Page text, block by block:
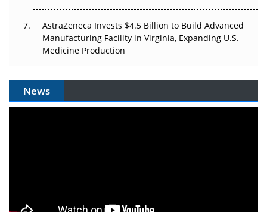
AstraZeneca Invests $4.5 Billion to Build Advanced
Manufacturing Facility in Virginia, Expanding U.S.
Medicine Production
News